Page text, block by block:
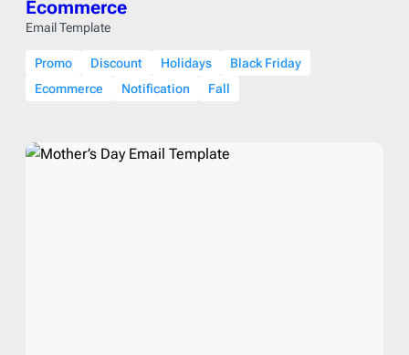
Ecommerce
Email Template
Promo Discount Holidays
Black Friday
Ecommerce
Notification Fall